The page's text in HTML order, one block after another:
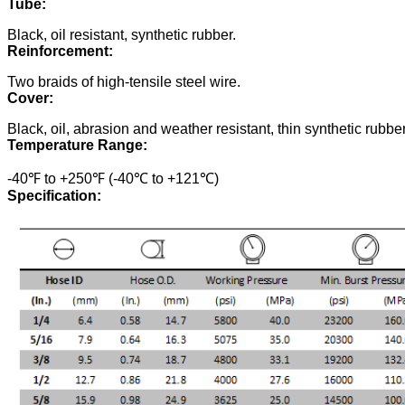
Tube:
Black, oil resistant, synthetic rubber.
Reinforcement:
Two braids of high-tensile steel wire.
Cover:
Black, oil, abrasion and weather resistant, thin synthetic
Temperature Range:
-40℉ to +250℉ (-40℃ to +121℃)
Specification: